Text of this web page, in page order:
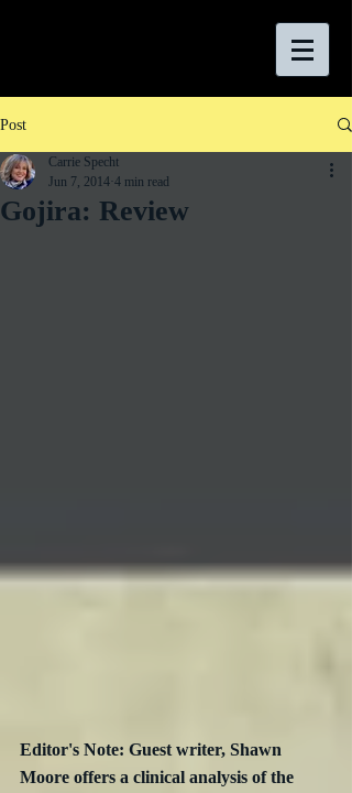
Post
Gojira: Review
Carrie Specht
Jun 7, 2014 4 min read
Editor's Note: Guest writer, Shawn
Moore offers a clinical analysis of the